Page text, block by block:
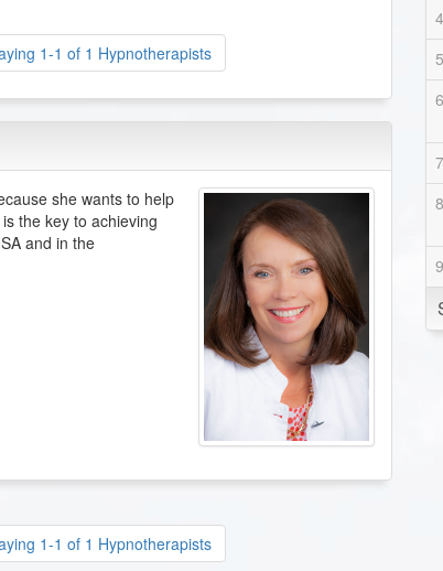
1-1 of 1 Hypnotherapists
she wants to help
the key to achieving
and in the
1-1 of 1 Hypnotherapists